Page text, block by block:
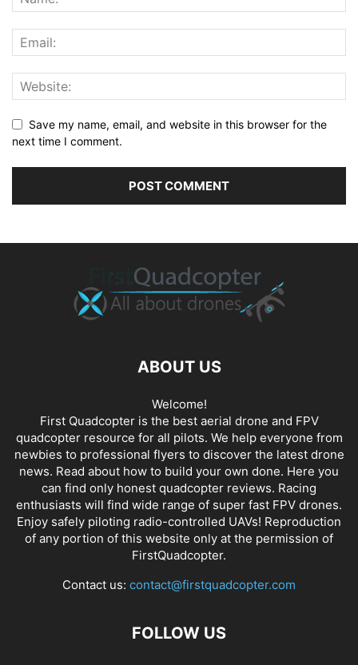
Save my name, email, and website in this browser for the
next time I comment.
ABOUT US
Welcome!
First Quadcopter is the best aerial drone and FPV
quadcopter resource for all pilots. We help everyone from
newbies to professional flyers to discover the latest drone
news. Read about how to build your own done. Here you
can find only honest quadcopter reviews. Racing
enthusiasts will find wide range of super fast FPV drones.
Enjoy safely piloting radio-controlled UAVs! Reproduction
of any portion of this website only at the permission of
FirstQuadcopter.
Contact us: contact@firstquadcopter.com
FOLLOW US